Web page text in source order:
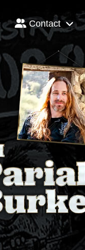
Contact